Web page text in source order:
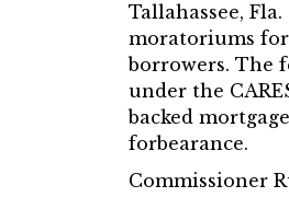
Tallahassee,
moratoriums for
borrowers. The
under the
backed
forbearance.
Commissioner